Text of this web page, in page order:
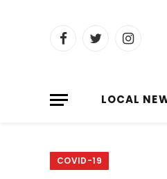
FacebookTwitter
LOCAL
COVID-19